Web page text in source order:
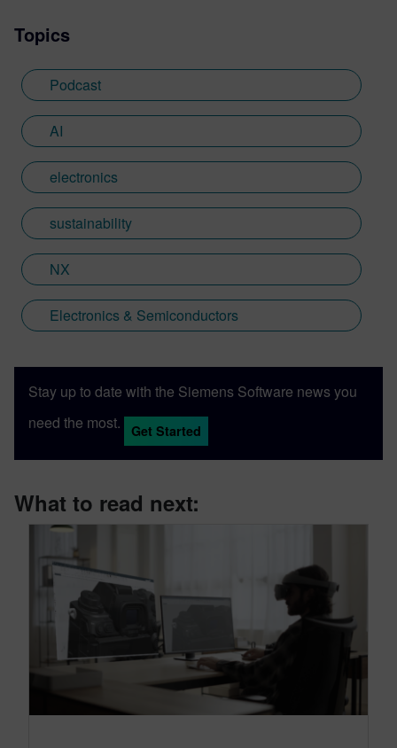
Topics
Podcast
AI
electronics
sustainability
NX
Electronics & Semiconductors
Stay up to date with the Siemens Software news you
need the most.
Get Started
What to read next: